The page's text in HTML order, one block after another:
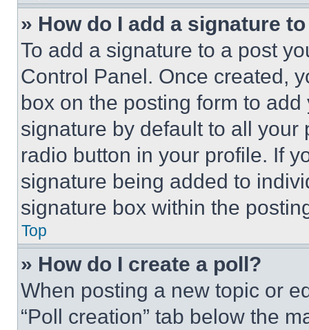
» How do I add a signature
To add a signature to a post
Control Panel. Once created,
box on the posting form to
signature by default to all
radio button in your profile. If
signature being added to
signature box within the
Top
» How do I create a poll?
When posting a new topic or
“Poll creation” tab below the